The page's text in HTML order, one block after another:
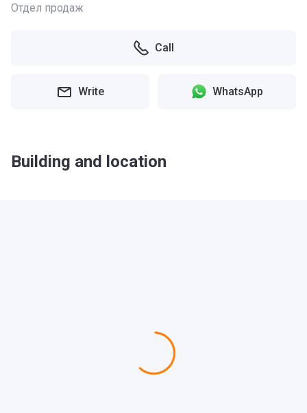
Отдел продаж
Call
Write WhatsApp
Building and location